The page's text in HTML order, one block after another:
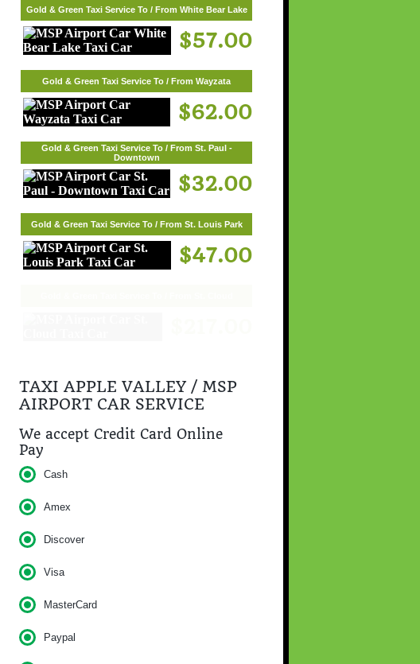
Gold & Green Taxi Service To / From White Bear Lake
$57.00
Gold & Green Taxi Service To / From Wayzata
$62.00
Gold & Green Taxi Service To / From St. Paul -
Downtown
$32.00
Gold & Green Taxi Service To / From St. Louis Park
$47.00
TAXI APPLE VALLEY / MSP
AIRPORT CAR SERVICE
We accept Credit Card Online
Pay
Cash
Amex
Discover
Visa
MasterCard
Paypal